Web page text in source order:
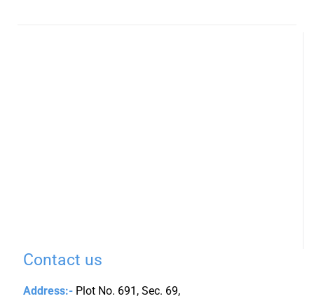
Contact us
Address:- Plot No. 691, Sec. 69,